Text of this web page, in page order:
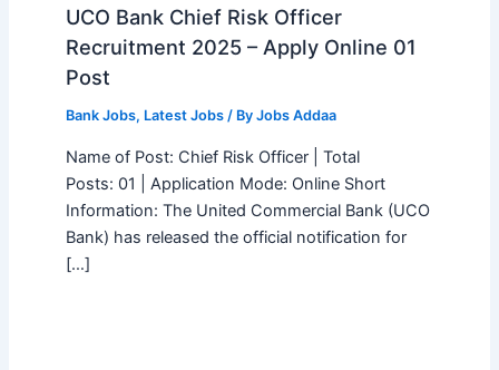
UCO Bank Chief Risk Officer
Recruitment 2025 – Apply Online 01
Post
Bank Jobs, Latest Jobs/ By Jobs Addaa
Name of Post: Chief Risk Officer | Total
Posts: 01 | Application Mode: Online Short
Information: The United Commercial Bank (UCO
Bank) has released the official notification for
[…]